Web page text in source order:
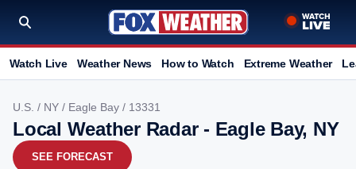
Watch Live Weather News How to Watch Extreme Weather
U.S. / NY / Eagle Bay / 13331
Local Weather Radar - Eagle Bay, NY
SEE FORECAST